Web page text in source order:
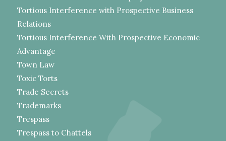
Tortious Interference with Prospective Business
Relations
Tortious Interference With Prospective Economic
Advantage
Town Law
Toxic Torts
Trade Secrets
Trademarks
Trespass
Trespass to Chattels